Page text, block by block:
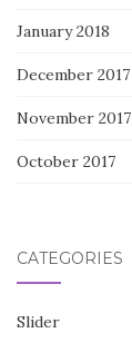
January 2018
December 2017
November 2017
October 2017
CATEGORIES
Slider